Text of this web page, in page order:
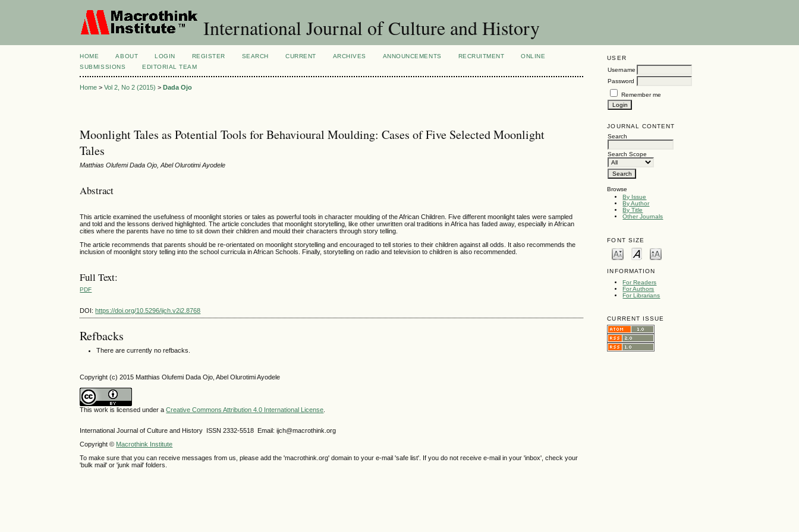
International Journal of Culture and History
USER
Username
Password
Remember me
JOURNAL CONTENT
Search
Search Scope
Browse
By Issue
By Author
By Title
Other Journals
FONT SIZE
INFORMATION
For Readers
For Authors
For Librarians
CURRENT ISSUE
HOME ABOUT LOGIN REGISTER SEARCH CURRENT ARCHIVES ANNOUNCEMENTS RECRUITMENT
ONLINE
SUBMISSIONS
EDITORIAL TEAM
Home >Vol 2, No 2 (2015) >Dada Ojo
Moonlight Tales as Potential Tools for Behavioural Moulding: Cases of Five Selected Moonlight
Tales
Matthias Olufemi Dada Ojo, Abel Olurotimi Ayodele
Abstract
This article examined the usefulness of moonlight stories or tales as powerful tools in character moulding of the African Children. Five different moonlight tales were sampled
and told and the lessons derived highlighted. The article concludes that moonlight storytelling, like other unwritten oral traditions in Africa has faded away, especially in African
cities where the parents have no time to sit down their children and mould their characters through story telling.
The article recommends that parents should be re-orientated on moonlight storytelling and encouraged to tell stories to their children against all odds. It also recommends the
inclusion of moonlight story telling into the school curricula in African Schools. Finally, storytelling on radio and television to children is also recommended.
Full Text:
PDF
DOI:https://doi.org/10.5296/ijch.v2i2.8768
Refbacks
There are currently no refbacks.
Copyright (c) 2015 Matthias Olufemi Dada Ojo, Abel Olurotimi Ayodele
This work is licensed under aCreative Commons Attribution 4.0 International License
International Journal of Culture and History ISSN2332-5518 Email: ijch@macrothink.org
Copyright © Macrothink Institute
To make sure that you can receive messages from us, please add the 'macrothink.org' domain to your e-mail 'safe list'. If you do not receive e-mail in your 'inbox', check your
'bulk mail' or 'junk mail' folders.